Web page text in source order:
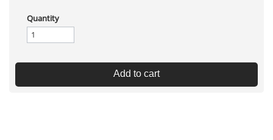
Quantity
Add to cart